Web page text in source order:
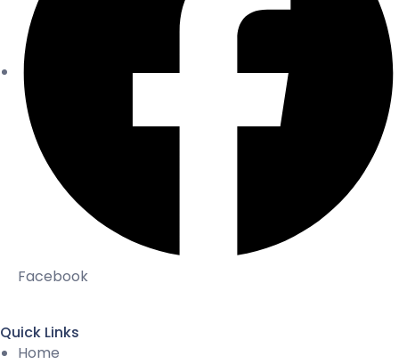
Facebook
Quick Links
Home